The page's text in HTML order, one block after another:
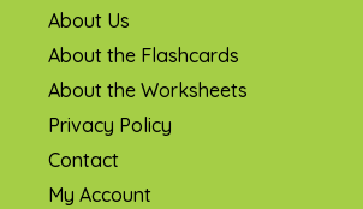
About Us
About the Flashcards
About the Worksheets
Privacy Policy
Contact
My Account